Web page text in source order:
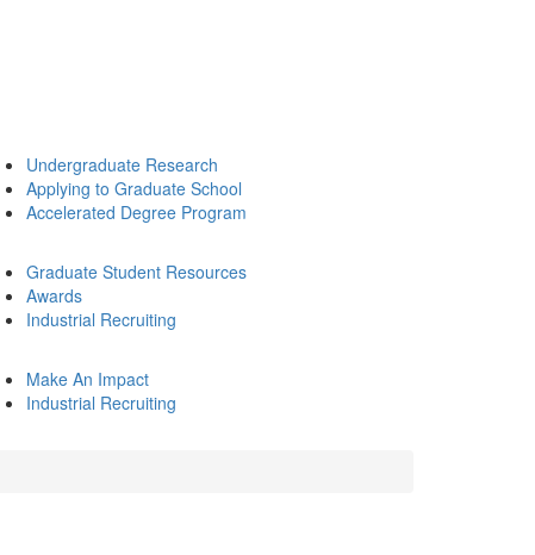
Undergraduate Research
Applying to Graduate School
Accelerated Degree Program
Graduate Student Resources
Awards
Industrial Recruiting
Make An Impact
Industrial Recruiting